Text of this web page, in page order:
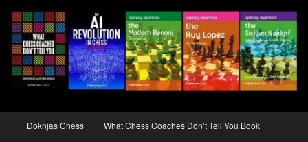
Doknjas Chess What Chess Coaches Don’t Tell You Book